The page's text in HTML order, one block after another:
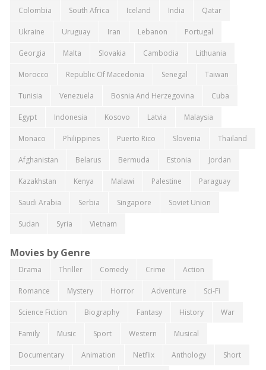
Colombia South Africa Iceland India Qatar
Ukraine Uruguay Iran Lebanon Portugal
Georgia Malta Slovakia Cambodia Lithuania
Morocco Republic Of Macedonia Senegal Taiwan
Tunisia Venezuela Bosnia And Herzegovina Cuba
Egypt Indonesia Kosovo Latvia Malaysia
Monaco Philippines Puerto Rico Slovenia Thailand
Afghanistan Belarus Bermuda Estonia Jordan
Kazakhstan Kenya Malawi Palestine Paraguay
Saudi Arabia Serbia Singapore Soviet Union
Sudan Syria Vietnam
Movies by Genre
Drama Thriller Comedy Crime Action
Romance Mystery Horror Adventure Sci-Fi
Science Fiction Biography Fantasy History War
Family Music Sport Western Musical
Documentary Animation Netflix Anthology Short